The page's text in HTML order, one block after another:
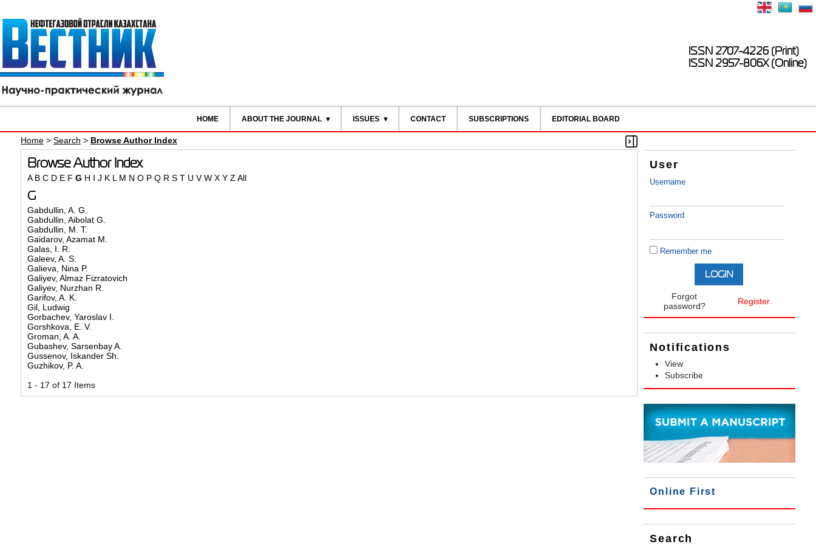
ISSN 2707-4226 (Print)
ISSN 2957-806X (Online)
HOME ABOUT THE JOURNAL ISSUES CONTACT SUBSCRIPTIONS EDITORIAL BOARD
User
Username
Password
Remember me
Forgot
password?
Register
Notifications
View
Subscribe
Online First
Search
Home> Search > Browse Author Index
Browse Author Index
A B C D E F G H I J K L M N O P Q R S T U V W X Y Z All
G
Gabdullin, A. G.
Gabdullin, Aibolat G.
Gabdullin, M. T.
Gaidarov, Azamat M.
Galas, I. R.
Galeev, A. S.
Galieva, Nina P.
Galiyev, Almaz Fizratovich
Galiyev, Nurzhan R.
Garifov, A. K.
Gil, Ludwig
Gorbachev, Yaroslav I.
Gorshkova, E. V.
Groman, A. A.
Gubashev, Sarsenbay A.
Gussenov, Iskander Sh.
Guzhikov, P. A.
1 - 17 of 17 Items